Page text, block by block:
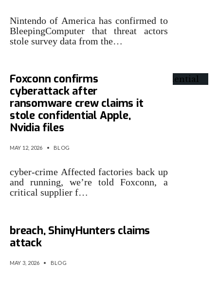
Nintendo of America has confirmed to
BleepingComputer that threat actors
stole survey data from the…
Foxconn confirms
cyberattack after
ransomware crew claims it
stole confidential Apple,
Nvidia files
MAY 12, 2026 • BLOG
cyber-crime Affected factories back up
and running, we’re told Foxconn, a
critical supplier f…
breach, ShinyHunters claims
attack
MAY 3, 2026 • BLOG